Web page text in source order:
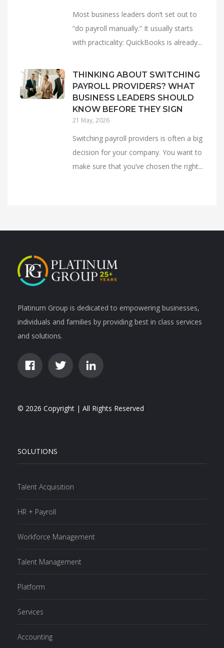
Most business leaders don’t set out to
“do payroll manually.” It usually starts
with practicality: QuickBooks is already...
THINKING ABOUT SWITCHING
PAYROLL PROVIDERS? WHAT
BUSINESS LEADERS SHOULD
KNOW BEFORE THEY SIGN
21 May, 2026
Switching payroll providers is often a big
decision for your company. You want to
make sure that you’ve chosen the right...
Platinum Group is dedicated to empowering businesses,
individuals and families by providing best in class services
and solutions.
© 2026 Copyright | All Rights Reserved
SOLUTIONS
Talent Acquisition
HR + Payroll
Workforce Management
Talent Management
Platform
Services
Accounting